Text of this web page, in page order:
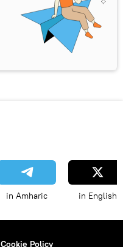
in Amharic in English
Cookie Policy